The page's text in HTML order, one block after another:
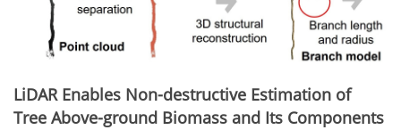
LiDAR Enables Non-destructive Estimation of
Tree Above-ground Biomass and Its Components